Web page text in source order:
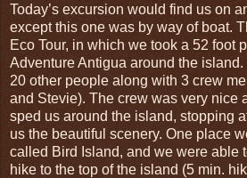
Today’s excursion would find us on
except this one was by way of boat.
Eco Tour, in which we took a 52 foot
Adventure Antigua around the
20 other people along with 3 crew
and Stevie). The crew was very nice
sped us around the island, stopping
us the beautiful scenery. One place
called Bird Island, and we were able
hike to the top of the island (5 min.